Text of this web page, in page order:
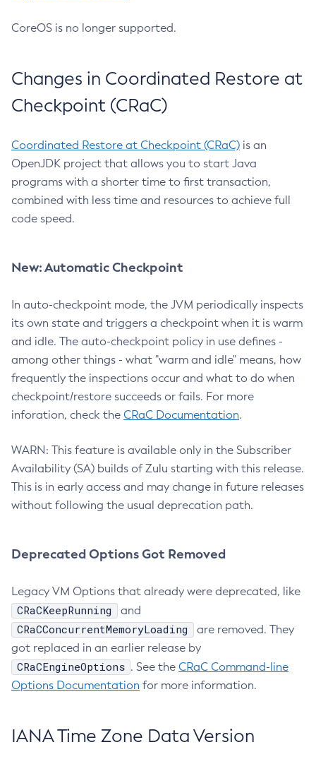
CoreOS is no longer supported.
Changes in Coordinated Restore at
Checkpoint (CRaC)
Coordinated Restore at Checkpoint (CRaC) is an
OpenJDK project that allows you to start Java
programs with a shorter time to first transaction,
combined with less time and resources to achieve full
code speed.
New: Automatic Checkpoint
In auto-checkpoint mode, the JVM periodically inspects
its own state and triggers a checkpoint when it is warm
and idle. The auto-checkpoint policy in use defines -
among other things - what "warm and idle" means, how
frequently the inspections occur and what to do when
checkpoint/restore succeeds or fails. For more
inforation, check the CRaC Documentation.
WARN: This feature is available only in the Subscriber
Availability (SA) builds of Zulu starting with this release.
This is in early access and may change in future releases
without following the usual deprecation path.
Deprecated Options Got Removed
Legacy VM Options that already were deprecated, like
CRaCKeepRunning and
CRaCConcurrentMemoryLoading
are removed. They
got replaced in an earlier release by
CRaCEngineOptions . See the CRaC Command-line
Options Documentation for more information.
IANA Time Zone Data Version